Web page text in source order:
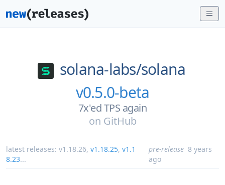
solana-labs/solana
v0.5.0-beta
7x'ed TPS again
on GitHub
latest releases: v1.18.26, v1.18.25, v1.1
8.23...
pre-release 8 years
ago